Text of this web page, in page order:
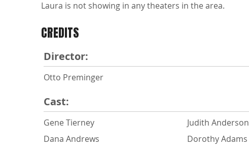
Laura is not showing in any theaters in the area.
CREDITS
Director:
Otto Preminger
Cast:
Gene Tierney
Dana Andrews
Judith Anderson
Dorothy Adams